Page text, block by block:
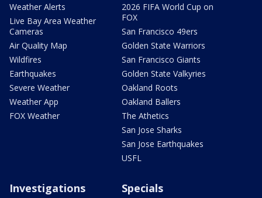
Weather Alerts
Live Bay Area Weather
Cameras
Air Quality Map
Wildfires
Earthquakes
Severe Weather
Weather App
FOX Weather
2026 FIFA World Cup on
FOX
San Francisco 49ers
Golden State Warriors
San Francisco Giants
Golden State Valkyries
Oakland Roots
Oakland Ballers
The Athetics
San Jose Sharks
San Jose Earthquakes
USFL
Investigations Specials